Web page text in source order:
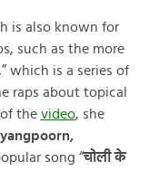
is also known for
such as the more
which is a series of
raps about topical
the video, she
song “चोली के